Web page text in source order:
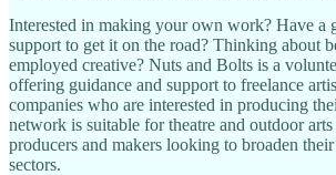
Interested in making your own work? Have a
support to get it on the road? Thinking about
employed creative? Nuts and Bolts is a
offering guidance and support to freelance
companies who are interested in producing
network is suitable for theatre and outdoor
producers and makers looking to broaden
sectors.